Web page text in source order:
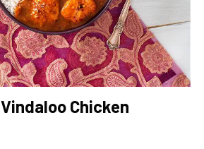
Vindaloo Chicken